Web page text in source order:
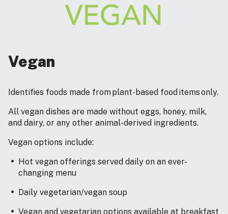
Vegan
Identifies foods made from plant-based food items only.
All vegan dishes are made without eggs, honey, milk,
and dairy, or any other animal-derived ingredients.
Vegan options include:
Hot vegan offerings served daily on an ever-
changing menu
Daily vegetarian/vegan soup
Vegan and vegetarian options available at breakfast